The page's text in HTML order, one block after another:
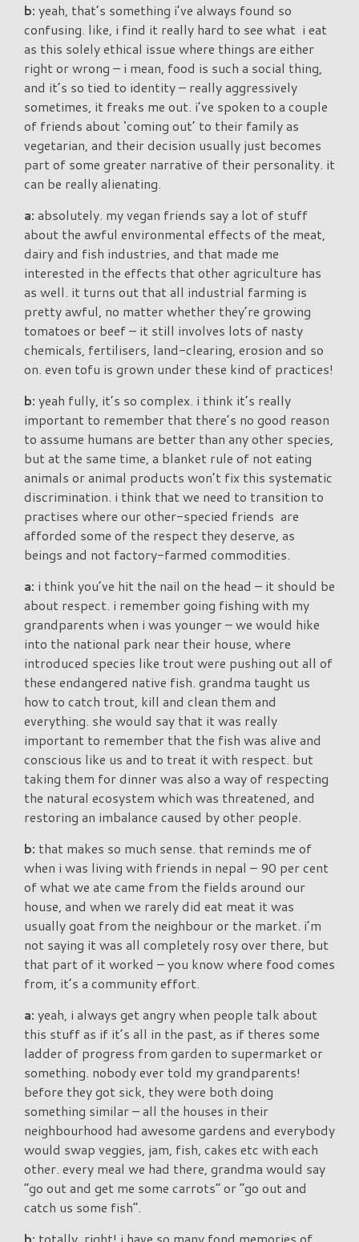
b: yeah, that’s something i’ve always found so
confusing. like, i find it really hard to see what i eat
as this solely ethical issue where things are either
right or wrong – i mean, food is such a social thing,
and it’s so tied to identity – really aggressively
sometimes, it freaks me out. i’ve spoken to a couple
of friends about ‘coming out’ to their family as
vegetarian, and their decision usually just becomes
part of some greater narrative of their personality. it
can be really alienating.
a: absolutely. my vegan friends say a lot of stuff
about the awful environmental effects of the meat,
dairy and fish industries, and that made me
interested in the effects that other agriculture has
as well. it turns out that all industrial farming is
pretty awful, no matter whether they’re growing
tomatoes or beef – it still involves lots of nasty
chemicals, fertilisers, land-clearing, erosion and so
on. even tofu is grown under these kind of practices!
b: yeah fully, it’s so complex. i think it’s really
important to remember that there’s no good reason
to assume humans are better than any other species,
but at the same time, a blanket rule of not eating
animals or animal products won’t fix this systematic
discrimination. i think that we need to transition to
practises where our other-specied friends are
afforded some of the respect they deserve, as
beings and not factory-farmed commodities.
a: i think you’ve hit the nail on the head – it should be
about respect. i remember going fishing with my
grandparents when i was younger – we would hike
into the national park near their house, where
introduced species like trout were pushing out all of
these endangered native fish. grandma taught us
how to catch trout, kill and clean them and
everything. she would say that it was really
important to remember that the fish was alive and
conscious like us and to treat it with respect. but
taking them for dinner was also a way of respecting
the natural ecosystem which was threatened, and
restoring an imbalance caused by other people.
b: that makes so much sense. that reminds me of
when i was living with friends in nepal – 90 per cent
of what we ate came from the fields around our
house, and when we rarely did eat meat it was
usually goat from the neighbour or the market. i’m
not saying it was all completely rosy over there, but
that part of it worked – you know where food comes
from, it’s a community effort.
a: yeah, i always get angry when people talk about
this stuff as if it’s all in the past, as if theres some
ladder of progress from garden to supermarket or
something. nobody ever told my grandparents!
before they got sick, they were both doing
something similar – all the houses in their
neighbourhood had awesome gardens and everybody
would swap veggies, jam, fish, cakes etc with each
other. every meal we had there, grandma would say
“go out and get me some carrots” or “go out and
catch us some fish”.